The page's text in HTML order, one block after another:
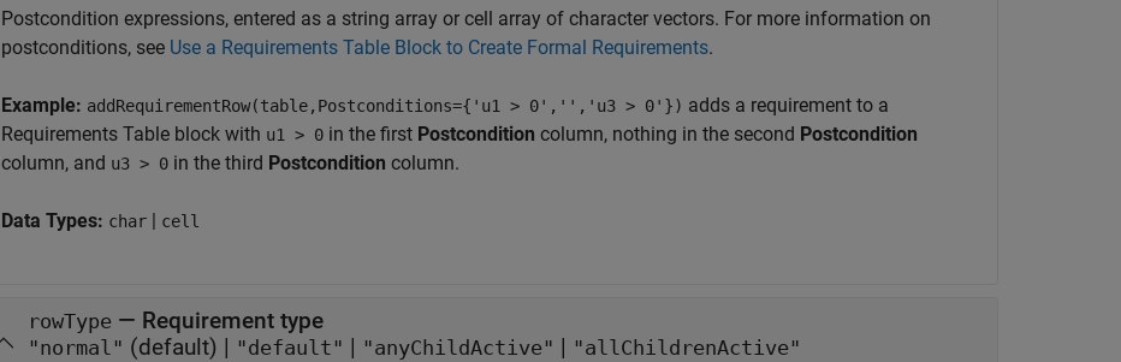
Postcondition expressions, entered as a string array or cell array of character vectors. For more information on
postconditions, see Use a Requirements Table Block to Create Formal Requirements.
Example: addRequirementRow(table,Postconditions={'u1 > 0','','u3 > 0'}) adds a requirement to a
Requirements Table block with u1 > 0 in the first Postcondition column, nothing in the second Postcondition
column, and u3 > 0 in the third Postcondition column.
Data Types: char | cell
rowType — Requirement type
"normal" (default) | "default" | "anyChildActive" | "allChildrenActive"